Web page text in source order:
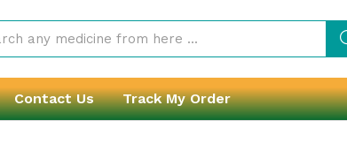
Contact Us Track My Order